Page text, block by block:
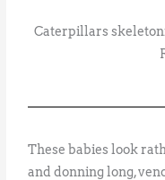
Caterpillars
These babies look
and donning long,